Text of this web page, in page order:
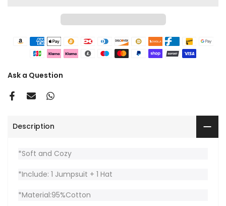
Ask a Question
Description
*Soft and Cozy
*Include: 1 Jumpsuit + 1 Hat
*Material:95%Cotton